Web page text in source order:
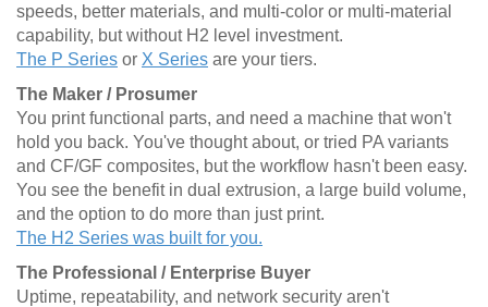
speeds, better materials, and multi-color or multi-material
capability, but without H2 level investment.
The P Series or X Series are your tiers.
The Maker / Prosumer
You print functional parts, and need a machine that won't
hold you back. You've thought about, or tried PA variants
and CF/GF composites, but the workflow hasn't been easy.
You see the benefit in dual extrusion, a large build volume,
and the option to do more than just print.
The H2 Series was built for you.
The Professional / Enterprise Buyer
Uptime, repeatability, and network security aren't